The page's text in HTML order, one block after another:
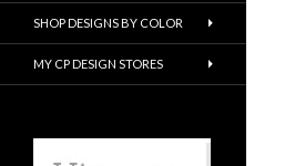
SHOP DESIGNS BY COLOR
MY CP DESIGN STORES